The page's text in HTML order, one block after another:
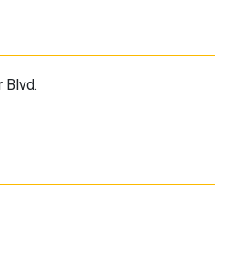
Blvd.